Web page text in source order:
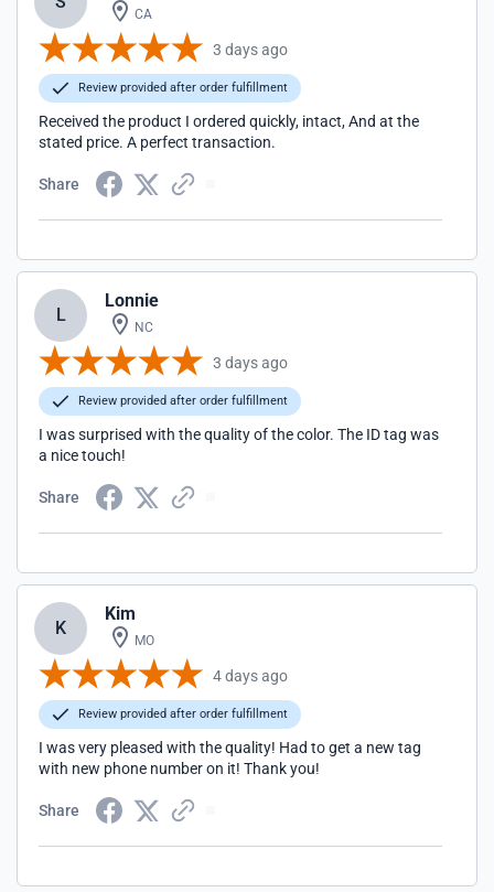
CA
3 days ago
Review provided after order fulfillment
Received the product I ordered quickly, intact, And at the
stated price. A perfect transaction.
Share
L
Lonnie
NC
3 days ago
Review provided after order fulfillment
I was surprised with the quality of the color. The ID tag was
a nice touch!
Share
K
Kim
MO
4 days ago
Review provided after order fulfillment
I was very pleased with the quality! Had to get a new tag
with new phone number on it! Thank you!
Share